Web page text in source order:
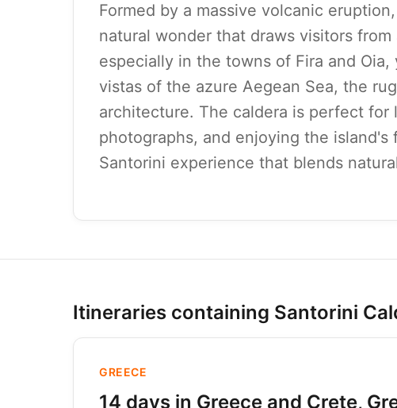
Formed by a massive volcanic
natural wonder that draws visitors
especially in the towns of Fira and
vistas of the azure Aegean Sea, the
architecture. The caldera is perfect
photographs, and enjoying the
Santorini experience that blends
Itineraries containing Santorini
GREECE
14 days in Greece and Crete,